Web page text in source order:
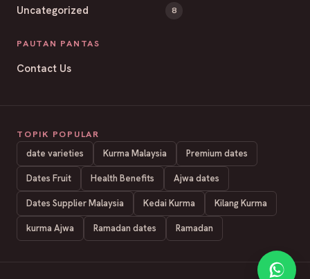
Uncategorized 8
PAUTAN PANTAS
Contact Us
TOPIK POPULAR
date varieties
Kurma Malaysia Premium dates
Dates Fruit Health Benefits Ajwa dates
Dates Supplier Malaysia Kedai Kurma Kilang Kurma
kurma Ajwa Ramadan dates Ramadan